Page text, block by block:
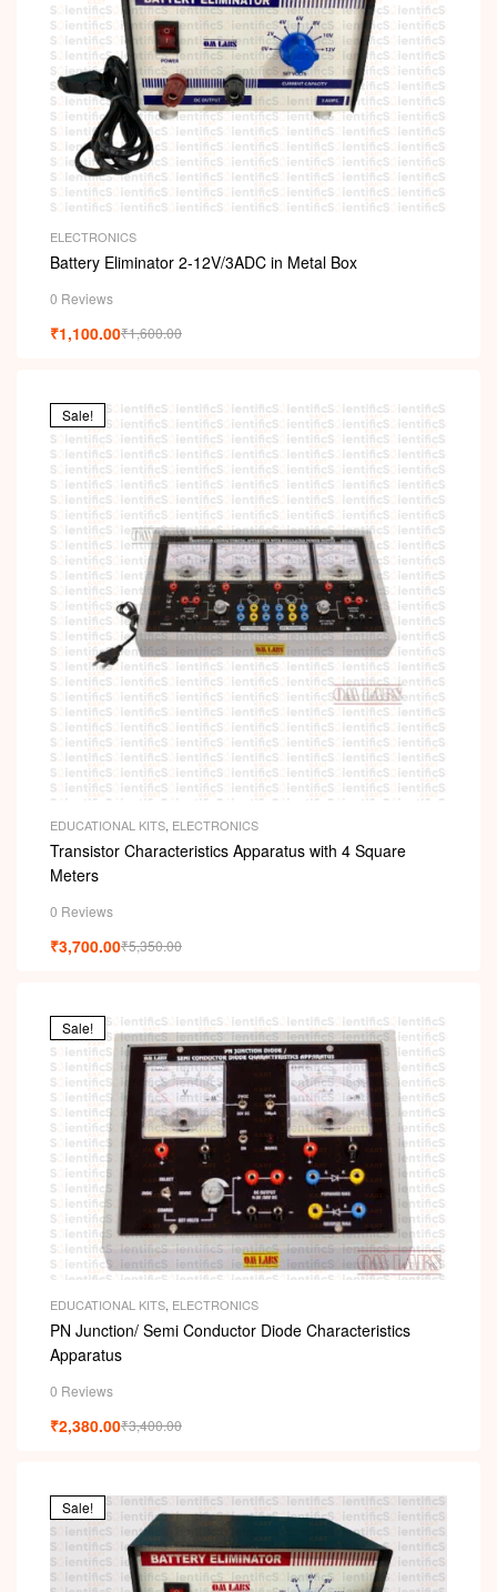
ELECTRONICS
Battery Eliminator 2-12V/3ADC in Metal Box
0 Reviews
₹1,600.00
₹1,100.00
Sale!
EDUCATIONAL KITS ELECTRONICS
Transistor Characteristics Apparatus with 4 Square
Meters
0 Reviews
₹5,350.00
₹3,700.00
Sale!
EDUCATIONAL KITS ELECTRONICS
PN Junction/ Semi Conductor Diode Characteristics
Apparatus
0 Reviews
₹3,400.00
₹2,380.00
Sale!